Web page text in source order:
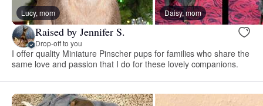
Lucy, mom Daisy, mom
Raised by Jennifer S.
Drop-off to you
I offer quality Miniature Pinscher pups for families who share the
same love and passion that I do for these lovely companions.